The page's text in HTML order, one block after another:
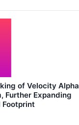
of Velocity Alpha
Further Expanding
Footprint